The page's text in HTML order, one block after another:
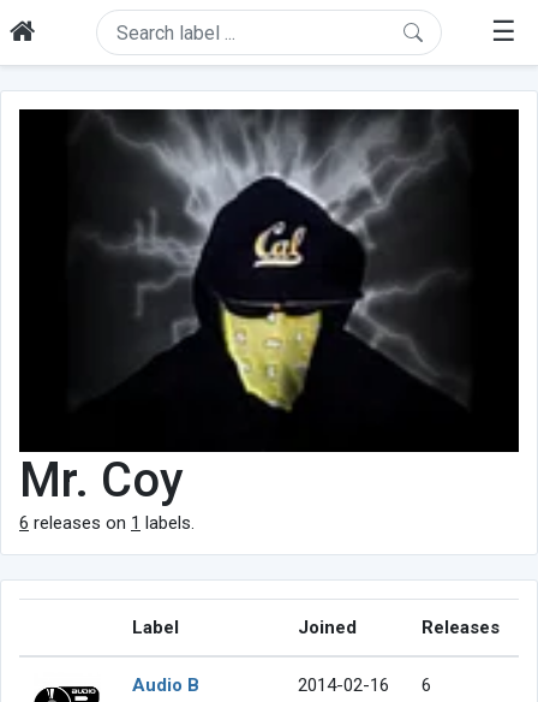
☰
Mr. Coy
6 releases on 1 labels.
Label Joined Releases
Audio B 2014-02-16 6